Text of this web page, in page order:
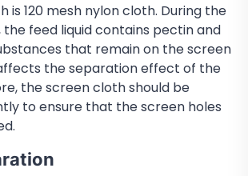
is 120 mesh nylon cloth. During the
the feed liquid contains pectin and
that remain on the screen
the separation effect of the
the screen cloth should be
to ensure that the screen holes